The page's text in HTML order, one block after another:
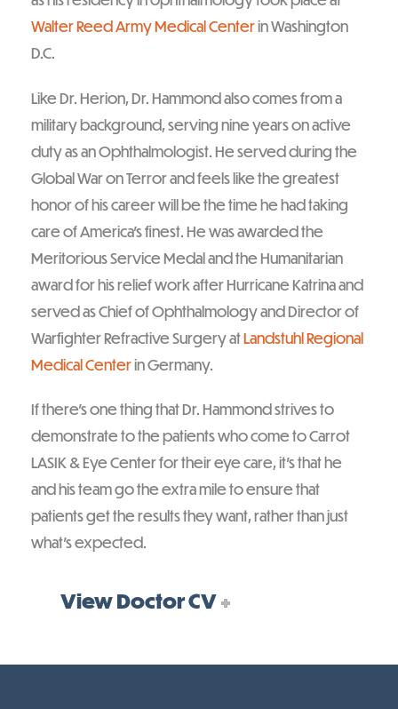
Walter Reed Army Medical Centerin Washington
D.C.
Like Dr. Herion, Dr. Hammond also comes from a
military background, serving nine years on active
duty as an Ophthalmologist. He served during the
Global War on Terror and feels like the greatest
honor of his career will be the time he had taking
care of America’s finest. He was awarded the
Meritorious Service Medal and the Humanitarian
award for his relief work after Hurricane Katrina and
served as Chief of Ophthalmology and Director of
Warfighter Refractive Surgery atLandstuhl Regional
Medical Centerin Germany.
If there’s one thing that Dr. Hammond strives to
demonstrate to the patients who come to Carrot
LASIK & Eye Center for their eye care, it’s that he
and his team go the extra mile to ensure that
patients get the results they want, rather than just
what’s expected.
View Doctor CV